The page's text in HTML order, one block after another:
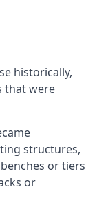
historically,
that were
structures,
or tiers
or